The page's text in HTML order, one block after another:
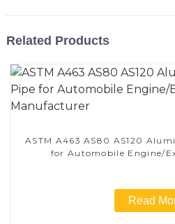
Related Products
ASTM A463 AS80 AS120
for Automobile Engine/
Read